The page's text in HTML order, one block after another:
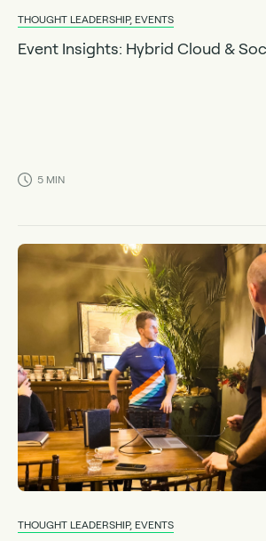
THOUGHT LEADERSHIP, EVENTS
Event Insights: Hybrid Cloud &
5 MIN
THOUGHT LEADERSHIP, EVENTS